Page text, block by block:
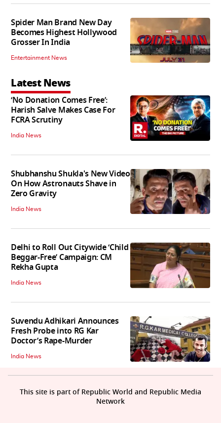
Spider Man Brand New Day
Becomes Highest Hollywood
Grosser In India
Entertainment News
Latest News
‘No Donation Comes Free’:
Harish Salve Makes Case For
FCRA Scrutiny
India News
Shubhanshu Shukla's New Video
On How Astronauts Shave in
Zero Gravity
India News
Delhi to Roll Out Citywide ‘Child
Beggar-Free’ Campaign: CM
Rekha Gupta
India News
Suvendu Adhikari Announces
Fresh Probe into RG Kar
Doctor’s Rape-Murder
India News
This site is part of Republic World and Republic Media
Network